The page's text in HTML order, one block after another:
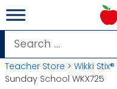
Skip
to
content
Search
for:
Teacher Store > Wikki Stix®
Sunday School WKX725